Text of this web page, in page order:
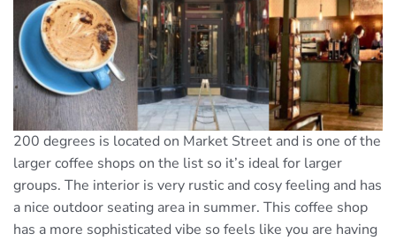
200 degrees is located on Market Street and is one of the
larger coffee shops on the list so it’s ideal for larger
groups. The interior is very rustic and cosy feeling and has
a nice outdoor seating area in summer. This coffee shop
has a more sophisticated vibe so feels like you are having